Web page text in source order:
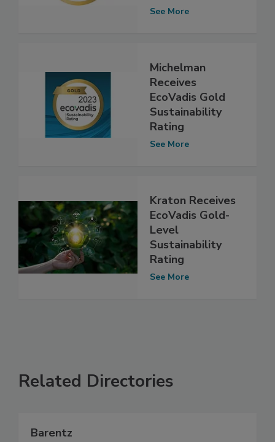
See More
Michelman
Receives
EcoVadis Gold
Sustainability
Rating
See More
Kraton Receives
EcoVadis Gold-
Level
Sustainability
Rating
See More
Related Directories
Barentz